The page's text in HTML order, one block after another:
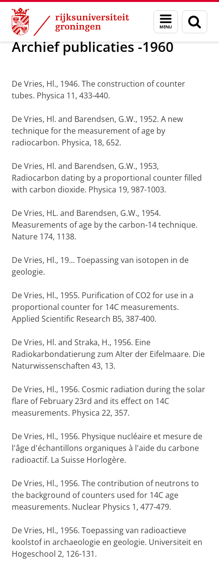
Skip
Content
Skip
Navigation
Menu
en
zoeken
Onderzoek Publicaties
Archief publicaties -1960
De Vries, Hl., 1946. The construction of counter
tubes. Physica 11, 433-440.
De Vries, Hl. and Barendsen, G.W., 1952. A new
technique for the measurement of age by
radiocarbon. Physica, 18, 652.
De Vries, Hl. and Barendsen, G.W., 1953,
Radiocarbon dating by a proportional counter filled
with carbon dioxide. Physica 19, 987-1003.
De Vries, HL. and Barendsen, G.W., 1954.
Measurements of age by the carbon-14 technique.
Nature 174, 1138.
De Vries, Hl., 19... Toepassing van isotopen in de
geologie.
De Vries, Hl., 1955. Purification of CO2 for use in a
proportional counter for 14C measurements.
Applied Scientific Research B5, 387-400.
De Vries, Hl. and Straka, H., 1956. Eine
Radiokarbondatierung zum Alter der Eifelmaare. Die
Naturwissenschaften 43, 13.
De Vries, Hl., 1956. Cosmic radiation during the solar
flare of February 23rd and its effect on 14C
measurements. Physica 22, 357.
De Vries, Hl., 1956. Physique nucléaire et mesure de
l'âge d'échantillons organiques à l'aide du carbone
radioactif. La Suisse Horlogère.
De Vries, Hl., 1956. The contribution of neutrons to
the background of counters used for 14C age
measurements. Nuclear Physics 1, 477-479.
De Vries, Hl., 1956. Toepassing van radioactieve
koolstof in archaeologie en geologie. Universiteit en
Hogeschool 2, 126-131.